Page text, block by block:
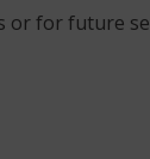
or for future